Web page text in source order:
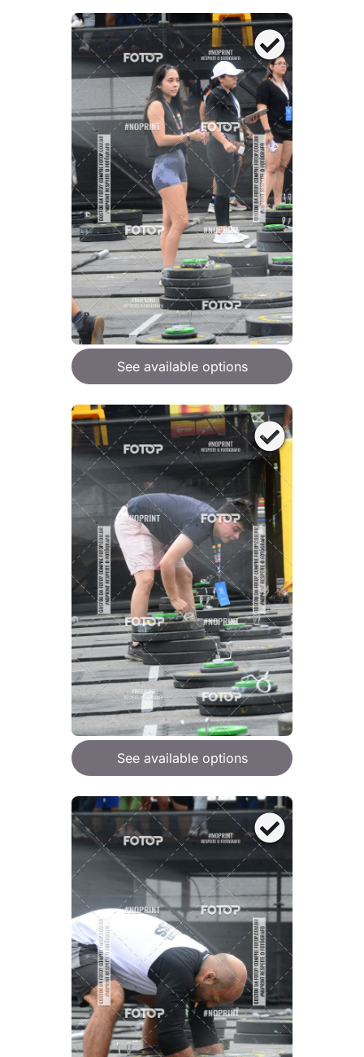
See available options
See available options